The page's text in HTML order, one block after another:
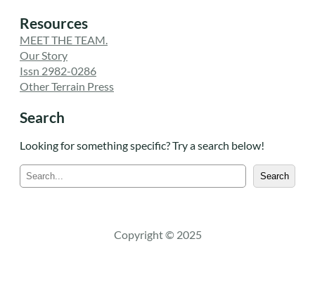
Resources
MEET THE TEAM.
Our Story
Issn 2982-0286
Other Terrain Press
Search
Looking for something specific? Try a search below!
e
c
Search
Copyright © 2025